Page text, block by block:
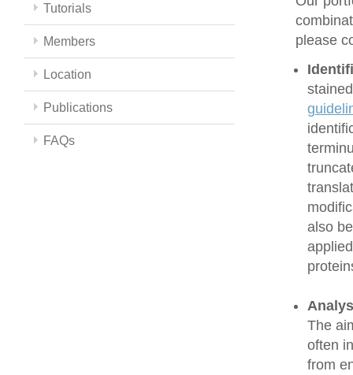
Tutorials
Members
Location
Publications
FAQs
please
also
The
often
from